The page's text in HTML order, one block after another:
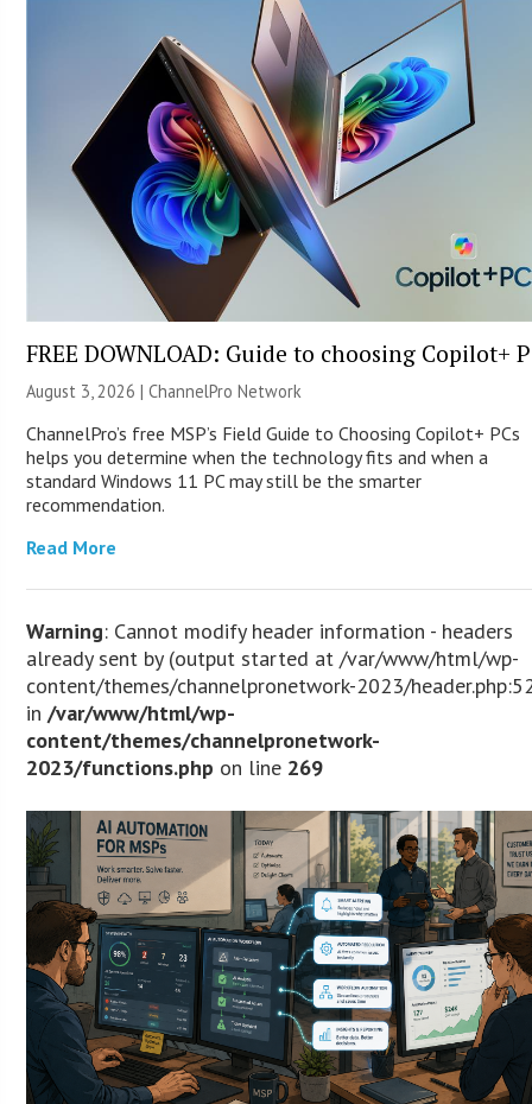
FREE DOWNLOAD: Guide to choosing Copilot+
August 3, 2026 |ChannelPro Network
ChannelPro’s free MSP’s Field Guide to Choosing Copilot+ PCs
helps you determine when the technology fits and when a
standard Windows 11 PC may still be the smarter
recommendation.
Read More
Warning: Cannot modify header information - headers
already sent by (output started at /var/www/html/wp-
content/themes/channelpronetwork-2023/
in/var/www/html/wp-
content/themes/channelpronetwork-
2023/functions.php on line 269